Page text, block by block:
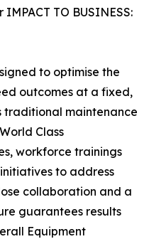
IMPACT TO BUSINESS:
to optimise the
outcomes at a fixed,
traditional maintenance
Class
workforce trainings
to address
collaboration and a
guarantees results
Equipment